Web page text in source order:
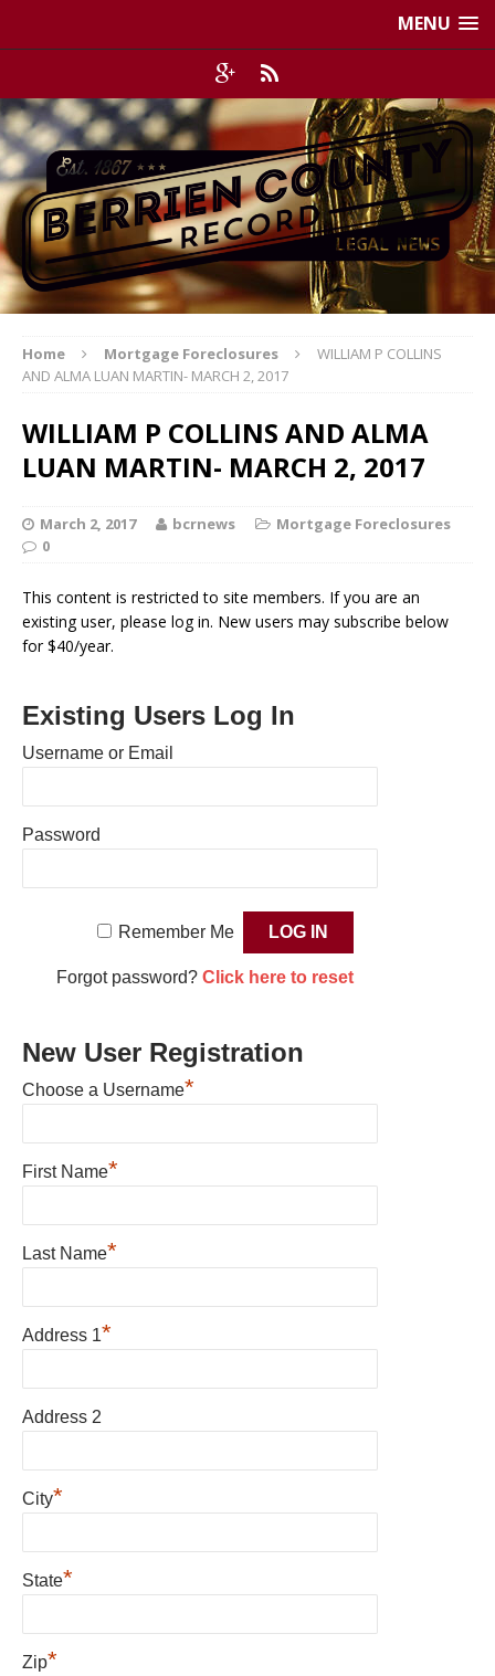
MENU
Home Mortgage Foreclosures
WILLIAM P COLLINS
AND ALMA LUAN MARTIN- MARCH 2, 2017
WILLIAM P COLLINS AND ALMA
LUAN MARTIN- MARCH 2, 2017
March 2, 2017 bcrnews
Mortgage Foreclosures
0
This content is restricted to site members. If you are an
existing user, please log in. New users may subscribe below
for $40/year.
Existing Users Log In
Username or Email
Password
Remember Me
Forgot password? Click here to reset
New User Registration
Choose a Username*
First Name*
Last Name*
Address 1*
Address 2
City*
State*
Zip*